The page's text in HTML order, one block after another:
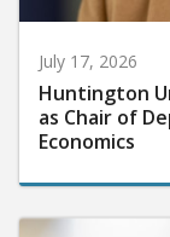
July 17, 2026
Huntington
as Chair of
Economics